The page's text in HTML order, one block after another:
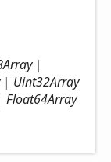
|
| Uint32Array
Float64Array